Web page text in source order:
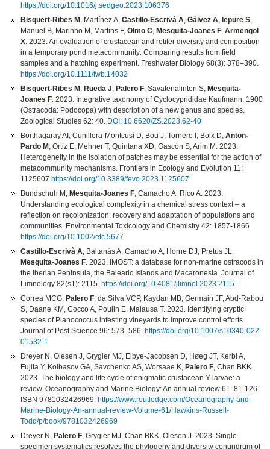
https://doi.org/10.1016/j.sedgeo.2023.106376
Bisquert-Ribes M , Martínez A,Castillo-Escrivà A,Gálvez A, Iepure S,
Manuel B, Marinho M, Martins F,Olmo C, Mesquita-Joanes F,Armengol
X. 2023. An evaluation of crustacean and rotifer diversity and composition
in a temporary pond metacommunity: Comparing results from field
samples and a hatching experiment. Freshwater Biology 68(3): 378–390.
https://doi.org/10.1111/fwb.14032
Bisquert-Ribes M , Rueda J, Palero F, Savatenalinton S, Mesquita-
Joanes F. 2023. Integrative taxonomy of Cyclocyprididae Kaufmann, 1900
(Ostracoda: Podocopa) with description of a new genus and species.
Zoological Studies 62: 40. DOI: 10.6620/ZS.2023.62-40
Borthagaray AI, Cunillera-Montcusí D, Bou J, Tornero I, Boix D,Anton-
Pardo M , Ortiz E, Mehner T, Quintana XD, Gascón S, Arim M. 2023.
Heterogeneity in the isolation of patches may be essential for the action of
metacommunity mechanisms. Frontiers in Ecology and Evolution 11:
1125607 https://doi.org/10.3389/fevo.2023.1125607
Bundschuh M, Mesquita-Joanes F, Camacho A, Rico A. 2023.
Understanding ecological complexity in a chemical stress context – a
reflection on recolonization, recovery and adaptation of populations and
communities. Environmental Toxicology and Chemistry 42: 1857-1866
https://doi.org/10.1002/etc.5677
Castillo-Escrivà A, Baltanás A, Camacho A, Horne DJ, Pretus JL,
Mesquita-Joanes F. 2023. IMOST: a database for non-marine ostracods in
the Iberian Peninsula, the Balearic Islands and Macaronesia. Journal of
Limnology 82(s1): 2115. https://doi.org/10.4081/jlimnol.2023.2115
Correa MCG, Palero F, da Silva VCP, Kaydan MB, Germain JF, Abd-Rabou
S, Daane KM, Cocco A, Poulin E, Malausa T. 2023. Identifying cryptic
species of Planococcus infesting vineyards to improve control efforts.
Journal of Pest Science 96: 573–586. https://doi.org/10.1007/s10340-022-
01532-1
Dreyer N, Olesen J, Grygier MJ, Eibye-Jacobsen D, Høeg JT, Kerbl A,
Fujita Y, Kolbasov GA, Savchenko AS, Worsaae K, Palero F, Chan BKK.
2023. The biology and life cycle of enigmatic crustacean Y-larvae: a
review. Oceanography and Marine Biology: An annual review 61: 81-126.
ISBN 9781032426969. https://www.routledge.com/Oceanography-and-
Marine-Biology-An-annual-review-Volume-61/Hawkins-Russell-
Todd/p/book/9781032426969
Dreyer N, Palero F, Grygier MJ, Chan BKK, Olesen J. 2023. Single-
specimen systematics resolves the phylogeny and diversity conundrum of